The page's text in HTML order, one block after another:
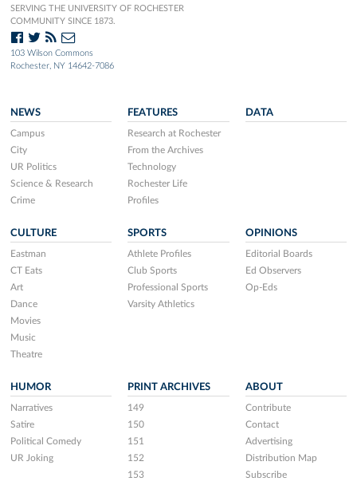
SERVING THE UNIVERSITY OF ROCHESTER
COMMUNITY SINCE 1873.
103 Wilson Commons
Rochester, NY 14642-7086
NEWS
Campus
City
UR Politics
Science & Research
Crime
FEATURES
Research at Rochester
From the Archives
Technology
Rochester Life
Profiles
DATA
CULTURE
Eastman
CT Eats
Art
Dance
Movies
Music
Theatre
SPORTS
Athlete Profiles
Club Sports
Professional Sports
Varsity Athletics
OPINIONS
Editorial Boards
Ed Observers
Op-Eds
HUMOR
Narratives
Satire
Political Comedy
UR Joking
PRINT ARCHIVES
149
150
151
152
153
ABOUT
Contribute
Contact
Advertising
Distribution Map
Subscribe